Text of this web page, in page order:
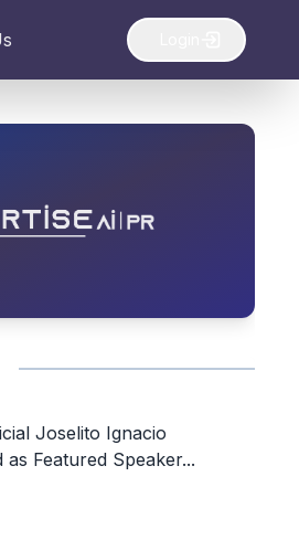
Joselito Ignacio
as Featured Speaker...